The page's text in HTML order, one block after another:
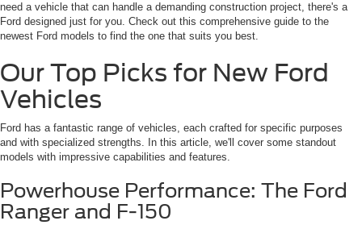
need a vehicle that can handle a demanding construction project, there's a
Ford designed just for you. Check out this comprehensive guide to the
newest Ford models to find the one that suits you best.
Our Top Picks for New Ford
Vehicles
Ford has a fantastic range of vehicles, each crafted for specific purposes
and with specialized strengths. In this article, we'll cover some standout
models with impressive capabilities and features.
Powerhouse Performance: The Ford
Ranger and F-150